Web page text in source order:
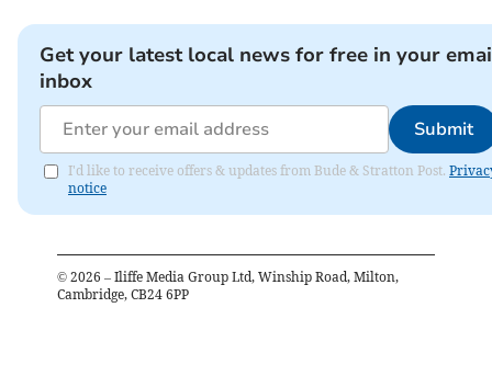
Get your latest local news for free in your
inbox
Submit
I'd like to receive offers & updates from Bude & Stratton Post.
notice
© 2026 – Iliffe Media Group Ltd, Winship Road, Milton,
Cambridge, CB24 6PP